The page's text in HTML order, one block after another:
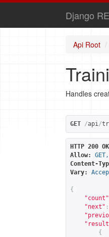
Django
Api Root
Handles
GET /api/
HTTP 200 OK
Allow:
Content-
Vary:
{
"count"
"next" :
{